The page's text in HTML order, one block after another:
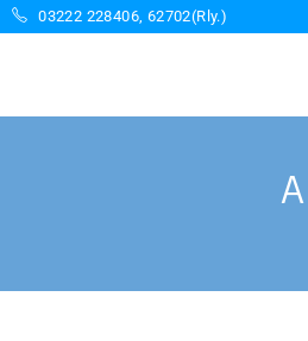
03222 228406, 62702(Rly.)